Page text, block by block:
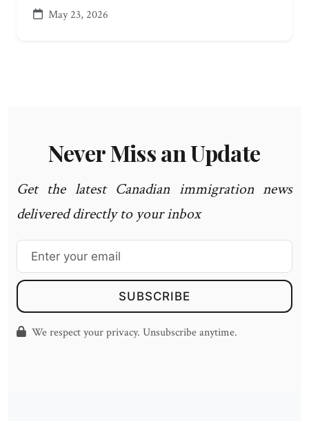
May 23, 2026
Never Miss an Update
Get the latest Canadian immigration news
delivered directly to your inbox
SUBSCRIBE
We respect your privacy. Unsubscribe anytime.